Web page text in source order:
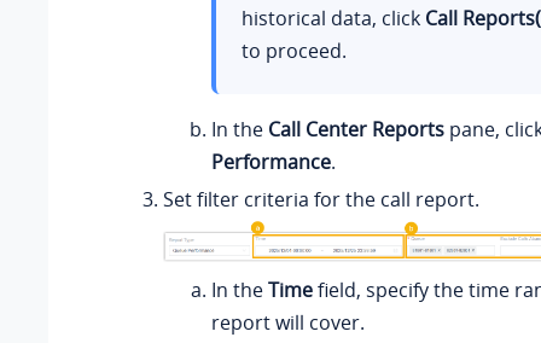
historical data, click Call
to proceed.
In the Call Center Reports pane,
Performance.
Set filter criteria for the call report.
In theTimefield, specify the time
report will cover.